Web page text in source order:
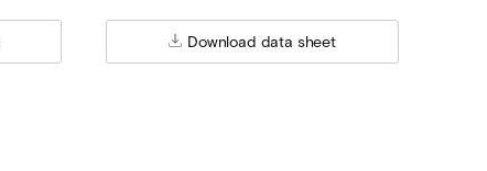
Download data sheet